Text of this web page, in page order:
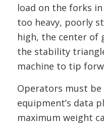
load on the forks
too heavy, poorly
high, the center of
the stability
machine to tip
Operators must
equipment’s data
maximum weight